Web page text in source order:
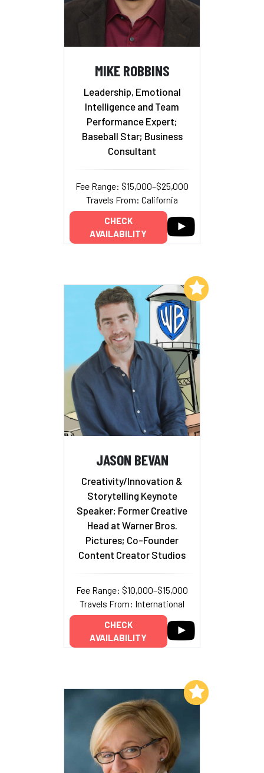
MIKE ROBBINS
Leadership, Emotional
Intelligence and Team
Performance Expert;
Baseball Star; Business
Consultant
Fee Range: $15,000–$25,000
Travels From: California
CHECK
AVAILABILITY
JASON BEVAN
Creativity/Innovation &
Storytelling Keynote
Speaker; Former Creative
Head at Warner Bros.
Pictures; Co-Founder
Content Creator Studios
Fee Range: $10,000–$15,000
Travels From: International
CHECK
AVAILABILITY
Add to My List
Add to My List